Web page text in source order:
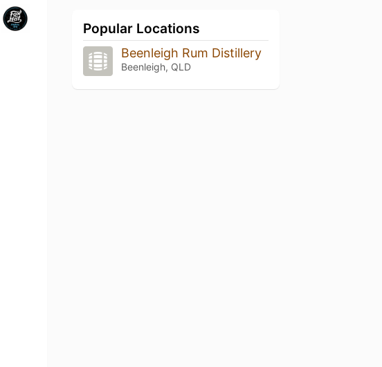
Popular Locations
Beenleigh Rum Distillery
Beenleigh, QLD